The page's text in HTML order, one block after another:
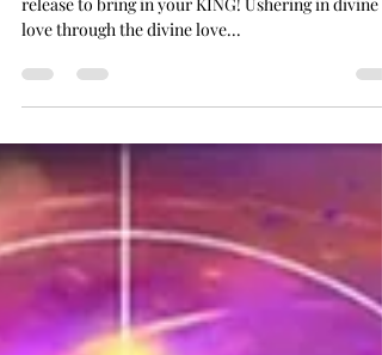
Are you manifesting divine love? Then it's time to
love through the divine love...